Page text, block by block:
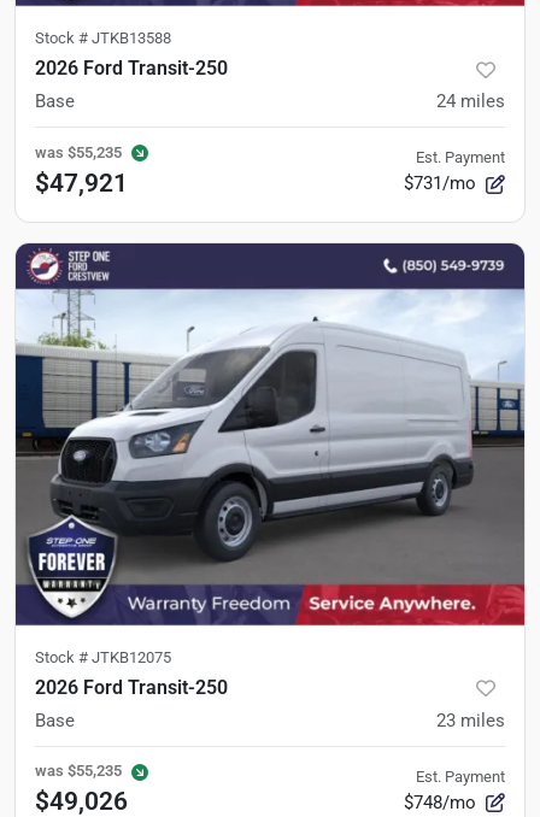
Stock # JTKB13588
2026 Ford Transit-250
Base 24 miles
was $55,235
$47,921
Est. Payment
$731/mo
Stock # JTKB12075
2026 Ford Transit-250
Base 23 miles
was $55,235
$49,026
Est. Payment
$748/mo